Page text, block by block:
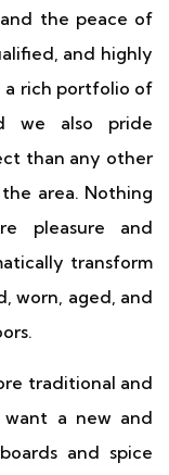
the peace of
and highly
a rich portfolio of
we also pride
than any other
area. Nothing
pleasure and
transform
worn, aged, and
traditional and
a new and
and spice